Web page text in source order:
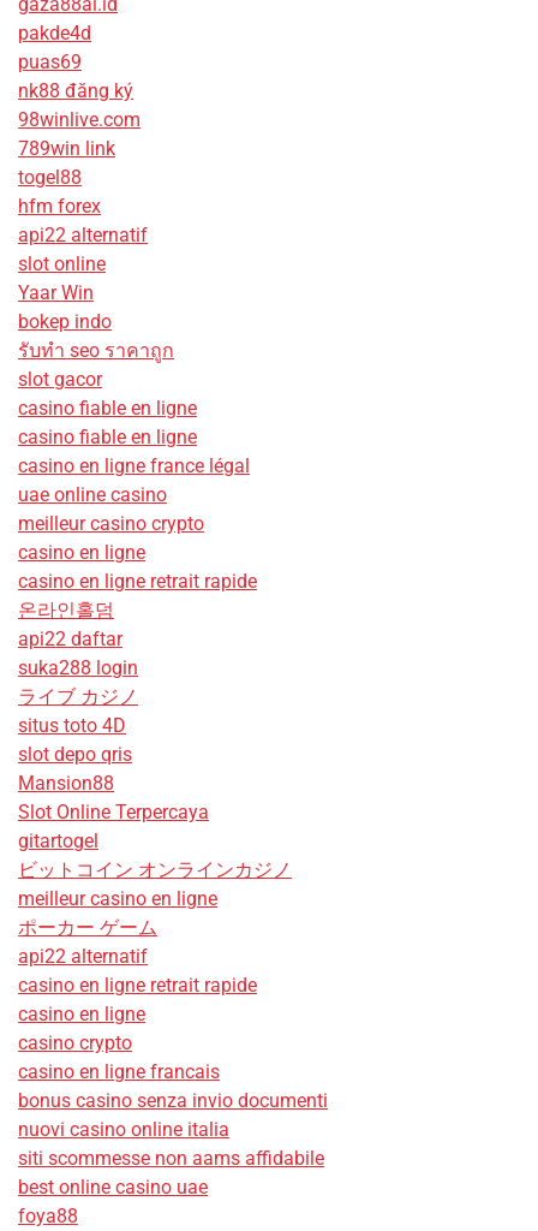
pakde4d
puas69
nk88 đăng ký
98winlive.com
789win link
togel88
hfm forex
api22 alternatif
slot online
Yaar Win
bokep indo
รับทํา seo ราคาถูก
slot gacor
casino fiable en ligne
casino fiable en ligne
casino en ligne france légal
uae online casino
meilleur casino crypto
casino en ligne
casino en ligne retrait rapide
온라인홀덤
api22 daftar
suka288 login
ライブ カジノ
situs toto 4D
slot depo qris
Mansion88
Slot Online Terpercaya
gitartogel
ビットコイン オンラインカジノ
meilleur casino en ligne
ポーカー ゲーム
api22 alternatif
casino en ligne retrait rapide
casino en ligne
casino crypto
casino en ligne francais
bonus casino senza invio documenti
nuovi casino online italia
siti scommesse non aams affidabile
best online casino uae
foya88